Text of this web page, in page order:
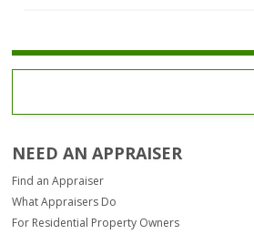
to
an
containing
not
four
contained
NEED AN APPRAISER
Find an Appraiser
What Appraisers Do
For Residential Property Owners